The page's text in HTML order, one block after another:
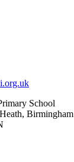
School
Birmingham